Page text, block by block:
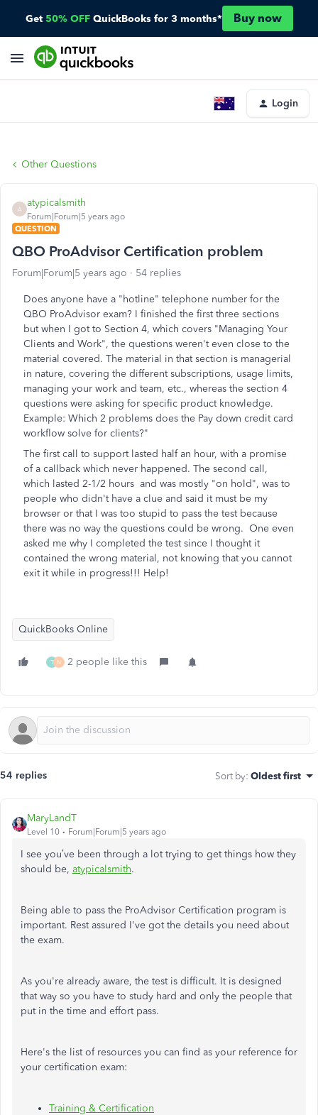
Get 50% OFF QuickBooks for 3 months* Buy now
Login
Other Questions
A
atypicalsmith
Forum|Forum|5 years ago
QUESTION
QBO ProAdvisor Certification problem
Forum|Forum|5 years ago 54 replies
Does anyone have a "hotline" telephone number for the
QBO ProAdvisor exam? I finished the first three sections
but when I got to Section 4, which covers "Managing Your
Clients and Work", the questions weren't even close to the
material covered. The material in that section is managerial
in nature, covering the different subscriptions, usage limits,
managing your work and team, etc., whereas the section 4
questions were asking for specific product knowledge.
Example: Which 2 problems does the Pay down credit card
workflow solve for clients?"
The first call to support lasted half an hour, with a promise
of a callback which never happened. The second call,
which lasted 2-1/2 hours and was mostly "on hold", was to
people who didn't have a clue and said it must be my
browser or that I was too stupid to pass the test because
there was no way the questions could be wrong. One even
asked me why I completed the test since I thought it
contained the wrong material, not knowing that you cannot
exit it while in progress!!! Help!
QuickBooks Online
T N 2 people like this
54 replies Sort by: Oldest first
MaryLandT
Level 10 Forum|Forum|5 years ago
I see you’ve been through a lot trying to get things how they
should be, atypicalsmith.
Being able to pass the ProAdvisor Certification program is
important. Rest assured I've got the details you need about
the exam.
As you're already aware, the test is difficult. It is designed
that way so you have to study hard and only the people that
put in the time and effort pass.
Here's the list of resources you can find as your reference for
your certification exam:
Training & Certification